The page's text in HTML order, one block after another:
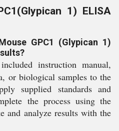
1) ELISA
GPC1 (Glypican 1)
instruction manual,
or biological samples to the
supplied standards and
the process using the
and analyze results with the